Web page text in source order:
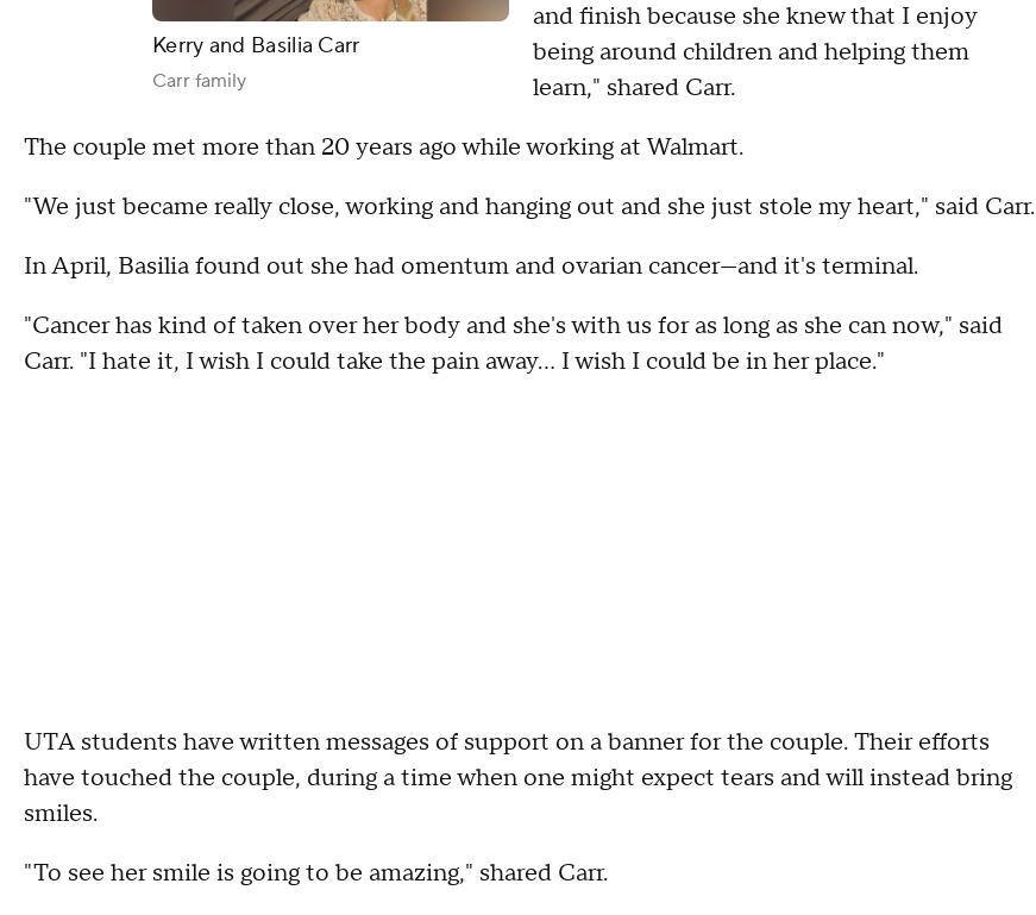
Kerry and Basilia Carr
Carr family
and finish because she knew that I enjoy
being around children and helping them
learn," shared Carr.
The couple met more than 20 years ago while working at Walmart.
"We just became really close, working and hanging out and she just stole my heart," said Carr.
In April, Basilia found out she had omentum and ovarian cancer—and it's terminal.
"Cancer has kind of taken over her body and she's with us for as long as she can now," said
Carr. "I hate it, I wish I could take the pain away... I wish I could be in her place."
UTA students have written messages of support on a banner for the couple. Their efforts
have touched the couple, during a time when one might expect tears and will instead bring
smiles.
"To see her smile is going to be amazing," shared Carr.